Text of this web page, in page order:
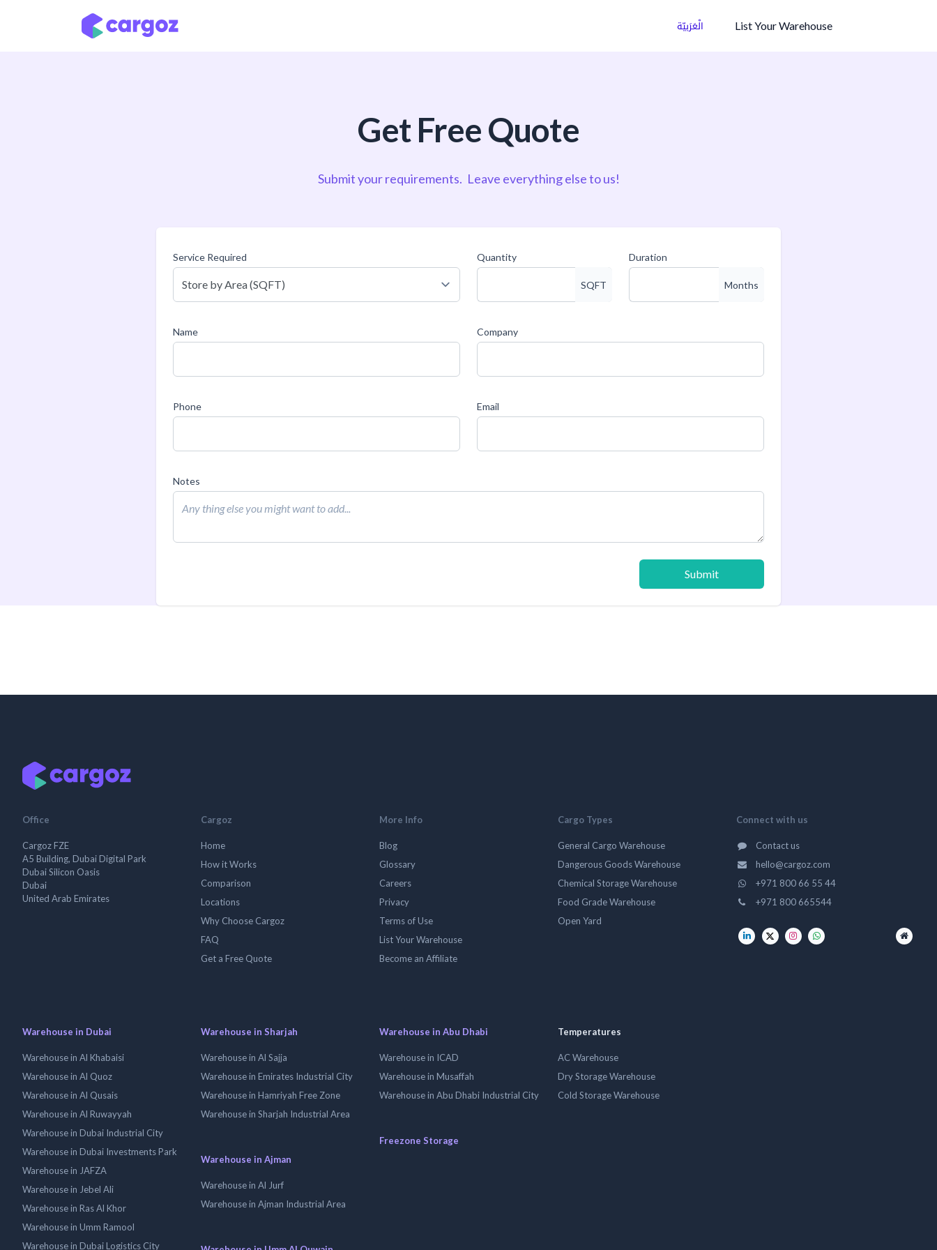
الْعَرَبيّة List Your Warehouse
Get Free Quote
Submit your requirements. Leave everything else to us!
Service Required Quantity
SQFT
Duration
Months
Name Company
Phone Email
Notes
Submit
Office
Cargoz FZE
A5 Building, Dubai Digital Park
Dubai Silicon Oasis
Dubai
United Arab Emirates
Cargoz
Home
How it Works
Comparison
Locations
Why Choose Cargoz
FAQ
Get a Free Quote
More Info
Blog
Glossary
Careers
Privacy
Terms of Use
List Your Warehouse
Become an Affiliate
Cargo Types
General Cargo Warehouse
Dangerous Goods Warehouse
Chemical Storage Warehouse
Food Grade Warehouse
Open Yard
Connect with us
Contact us
hello@cargoz.com
+971 800 66 55 44
+971 800 665544
Warehouse in Dubai
Warehouse in Al Khabaisi
Warehouse in Al Quoz
Warehouse in Al Qusais
Warehouse in Al Ruwayyah
Warehouse in Dubai Industrial City
Warehouse in Dubai Investments Park
Warehouse in JAFZA
Warehouse in Jebel Ali
Warehouse in Ras Al Khor
Warehouse in Umm Ramool
Warehouse in Dubai Logistics City
Warehouse in Sharjah
Warehouse in Al Sajja
Warehouse in Emirates Industrial City
Warehouse in Hamriyah Free Zone
Warehouse in Sharjah Industrial Area
Warehouse in Ajman
Warehouse in Al Jurf
Warehouse in Ajman Industrial Area
Warehouse in Abu Dhabi
Warehouse in ICAD
Warehouse in Musaffah
Warehouse in Abu Dhabi Industrial City
Freezone Storage
Temperatures
AC Warehouse
Dry Storage Warehouse
Cold Storage Warehouse